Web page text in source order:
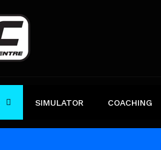
SIMULATOR COACHING